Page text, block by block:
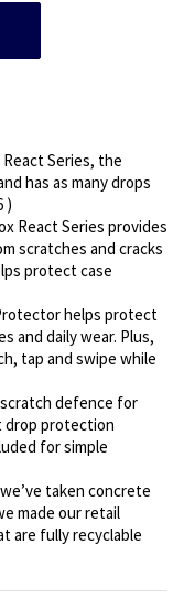
Series, the
has as many drops
)
React Series provides
scratches and cracks
protect case
helps protect
and daily wear. Plus,
tap and swipe while
defence for
drop protection
for simple
taken concrete
made our retail
are fully recyclable